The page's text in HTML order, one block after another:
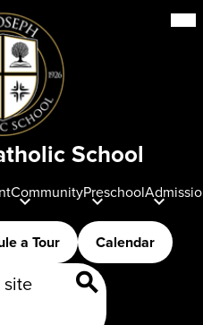
Skip
to
main
content
School
CommunityPreschool
a Tour Calendar